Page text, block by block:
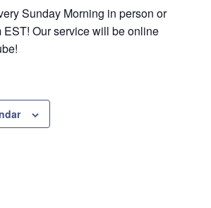
Sunday Morning in person or
EST! Our service will be online